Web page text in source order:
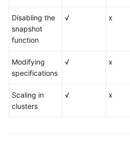
Disabling the
snapshot
function
√ x
Modifying
specifications
√ x
Scaling in
clusters
√ x